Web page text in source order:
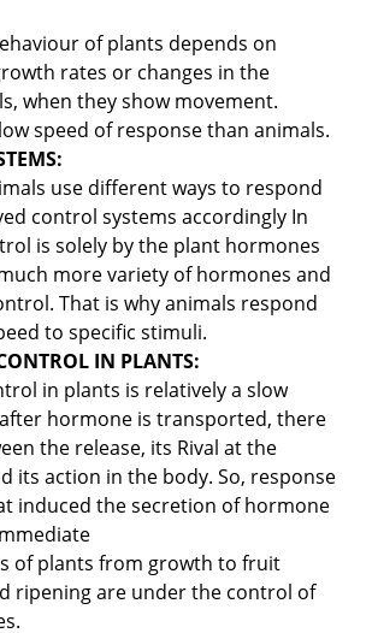
of plants depends on
rates or changes in the
when they show movement.
speed of response than animals.
use different ways to respond
control systems accordingly In
is solely by the plant hormones
more variety of hormones and
That is why animals respond
to specific stimuli.
IN PLANTS:
in plants is relatively a slow
hormone is transported, there
the release, its Rival at the
its action in the body. So, response
induced the secretion of hormone
of plants from growth to fruit
ripening are under the control of